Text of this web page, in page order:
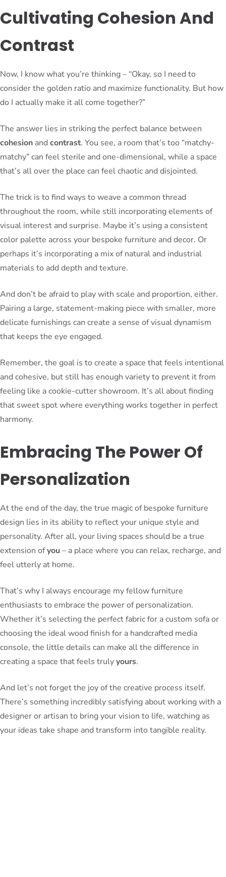
Cultivating Cohesion And
Contrast
Now, I know what you’re thinking – “Okay, so I need to
consider the golden ratio and maximize functionality. But how
do I actually make it all come together?”
The answer lies in striking the perfect balance between
cohesion and contrast. You see, a room that’s too “matchy-
matchy” can feel sterile and one-dimensional, while a space
that’s all over the place can feel chaotic and disjointed.
The trick is to find ways to weave a common thread
throughout the room, while still incorporating elements of
visual interest and surprise. Maybe it’s using a consistent
color palette across your bespoke furniture and decor. Or
perhaps it’s incorporating a mix of natural and industrial
materials to add depth and texture.
And don’t be afraid to play with scale and proportion, either.
Pairing a large, statement-making piece with smaller, more
delicate furnishings can create a sense of visual dynamism
that keeps the eye engaged.
Remember, the goal is to create a space that feels intentional
and cohesive, but still has enough variety to prevent it from
feeling like a cookie-cutter showroom. It’s all about finding
that sweet spot where everything works together in perfect
harmony.
Embracing The Power Of
Personalization
At the end of the day, the true magic of bespoke furniture
design lies in its ability to reflect your unique style and
personality. After all, your living spaces should be a true
extension ofyou– a place where you can relax, recharge, and
feel utterly at home.
That’s why I always encourage my fellow furniture
enthusiasts to embrace the power of personalization.
Whether it’s selecting the perfect fabric for a custom sofa or
choosing the ideal wood finish for a handcrafted media
console, the little details can make all the difference in
creating a space that feels trulyyours.
And let’s not forget the joy of the creative process itself.
There’s something incredibly satisfying about working with a
designer or artisan to bring your vision to life, watching as
your ideas take shape and transform into tangible reality.